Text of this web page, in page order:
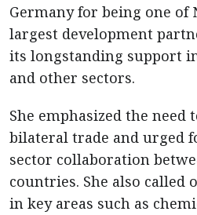
Germany for being one of
largest development
its longstanding support
and other sectors.
She emphasized the
bilateral trade and urged
sector collaboration
countries. She also called
in key areas such as